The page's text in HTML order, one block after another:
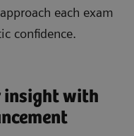
each exam
confidence.
insight with